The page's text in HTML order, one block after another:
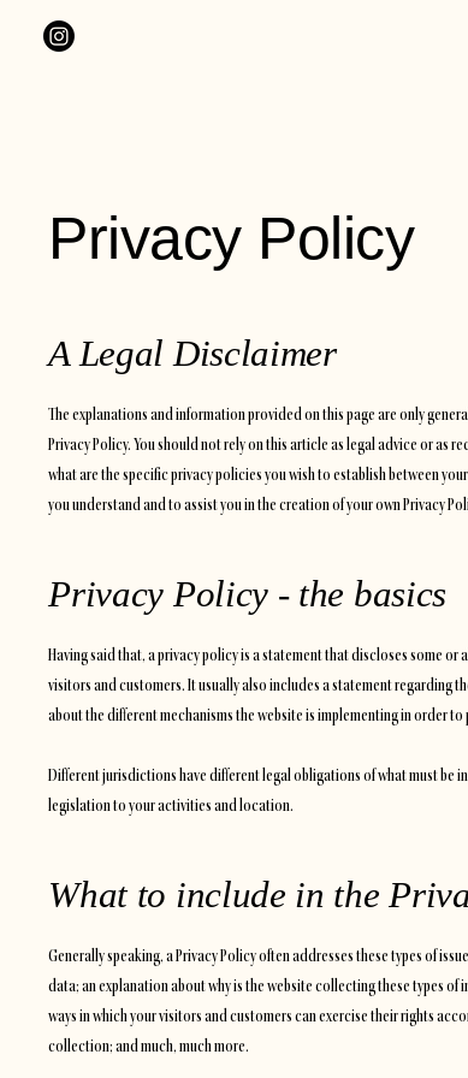
Privacy Policy
A Legal Disclaimer
The explanations and information provided on this page are only
Privacy Policy. You should not rely on this article as legal advice or as
what are the specific privacy policies you wish to establish between
you understand and to assist you in the creation of your own Privacy
Privacy Policy - the basics
Having said that, a privacy policy is a statement that discloses some
visitors and customers. It usually also includes a statement regarding
about the different mechanisms the website is implementing in order to
Different jurisdictions have different legal obligations of what must be
legislation to your activities and location.
What to include in the
Generally speaking, a Privacy Policy often addresses these types of
data; an explanation about why is the website collecting these types
ways in which your visitors and customers can exercise their rights
collection; and much, much more.